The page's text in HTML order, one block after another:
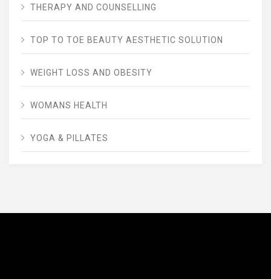
THERAPY AND COUNSELLING
TOP TO TOE BEAUTY AESTHETIC SOLUTION
WEIGHT LOSS AND OBESITY
WOMANS HEALTH
YOGA & PILLATES